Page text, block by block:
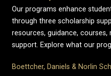
Our programs enhance
through three scholarship
resources, guidance,
support. Explore what our
Boettcher, Daniels & Norlin